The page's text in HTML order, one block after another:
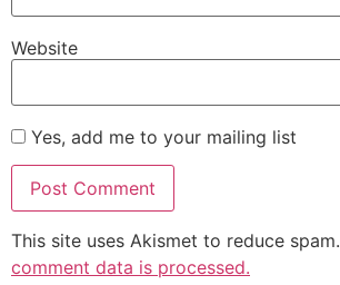
Website
Yes, add me to your mailing list
This site uses Akismet to reduce spam.
comment data is processed.